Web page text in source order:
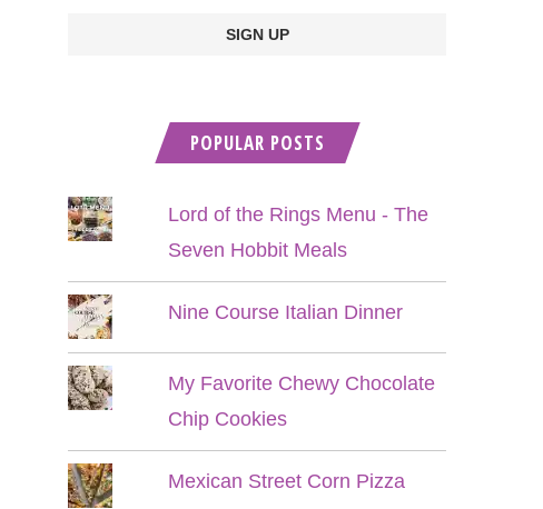
POPULAR POSTS
Lord of the Rings Menu - The
Seven Hobbit Meals
Nine Course Italian Dinner
My Favorite Chewy Chocolate
Chip Cookies
Mexican Street Corn Pizza